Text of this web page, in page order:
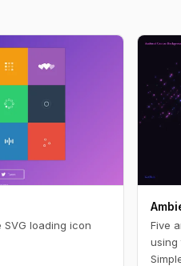
loading icon
Five
using